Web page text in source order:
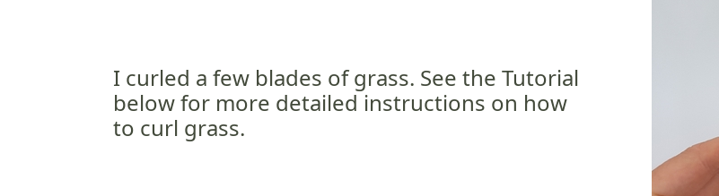
I curled a few blades of grass. See the Tutorial
below for more detailed instructions on how
to curl grass.